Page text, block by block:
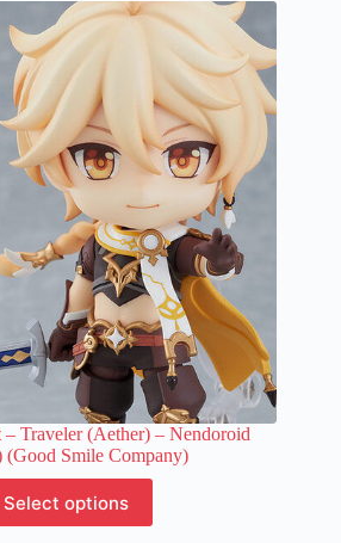
variants.
The
options
may
be
chosen
on
the
product
page
– Traveler (Aether) – Nendoroid
(Good Smile Company)
Select options
product
has